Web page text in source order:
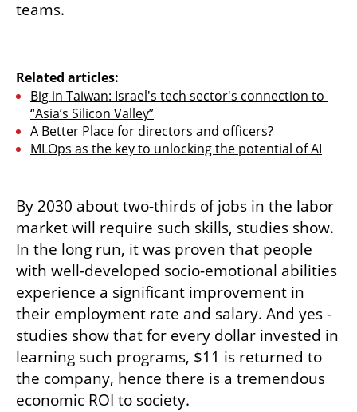
teams.
Related articles:
Big in Taiwan: Israel's tech sector's connection to
“Asia’s Silicon Valley”
A Better Place for directors and officers?
MLOps as the key to unlocking the potential of AI
By 2030 about two-thirds of jobs in the labor
market will require such skills, studies show.
In the long run, it was proven that people
with well-developed socio-emotional abilities
experience a significant improvement in
their employment rate and salary. And yes -
studies show that for every dollar invested in
learning such programs, $11 is returned to
the company, hence there is a tremendous
economic ROI to society.